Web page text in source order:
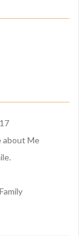
about Me